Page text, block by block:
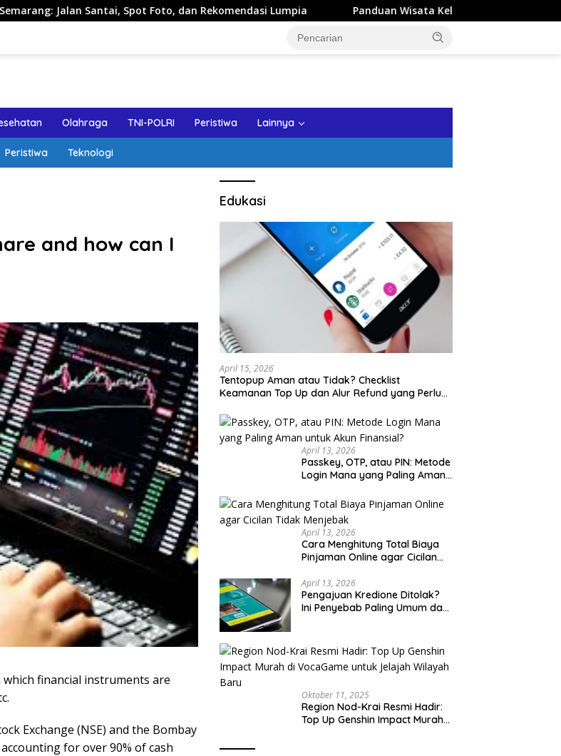
Santai, Spot Foto, dan Rekomendasi Lumpia Panduan Wisata Keluarga ke Kota Batu: Itinerary
Olahraga TNI-POLRI Peristiwa Lainnya
Peristiwa Teknologi
and how can I
financial instruments are
Exchange (NSE) and the Bombay
for over 90% of cash
Edukasi
April 15, 2026
Tentopup Aman atau Tidak? Checklist
Keamanan Top Up dan Alur Refund yang Perlu
April 13, 2026
Passkey, OTP, atau PIN: Metode
Login Mana yang Paling Aman
April 13, 2026
Cara Menghitung Total Biaya
Pinjaman Online agar Cicilan
April 13, 2026
Pengajuan Kredione Ditolak?
Ini Penyebab Paling Umum dan
Oktober 11, 2025
Region Nod-Krai Resmi Hadir:
Top Up Genshin Impact Murah